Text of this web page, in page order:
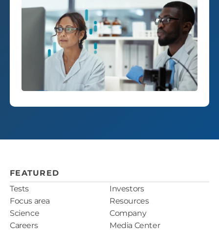
FEATURED
Tests
Focus area
Science
Careers
Investors
Resources
Company
Media Center